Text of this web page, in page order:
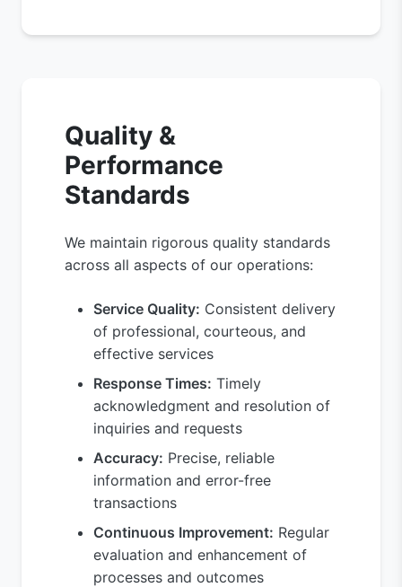
Quality &
Performance
Standards
We maintain rigorous quality standards
across all aspects of our operations:
Service Quality: Consistent delivery
of professional, courteous, and
effective services
Response Times: Timely
acknowledgment and resolution of
inquiries and requests
Accuracy: Precise, reliable
information and error-free
transactions
Continuous Improvement: Regular
evaluation and enhancement of
processes and outcomes